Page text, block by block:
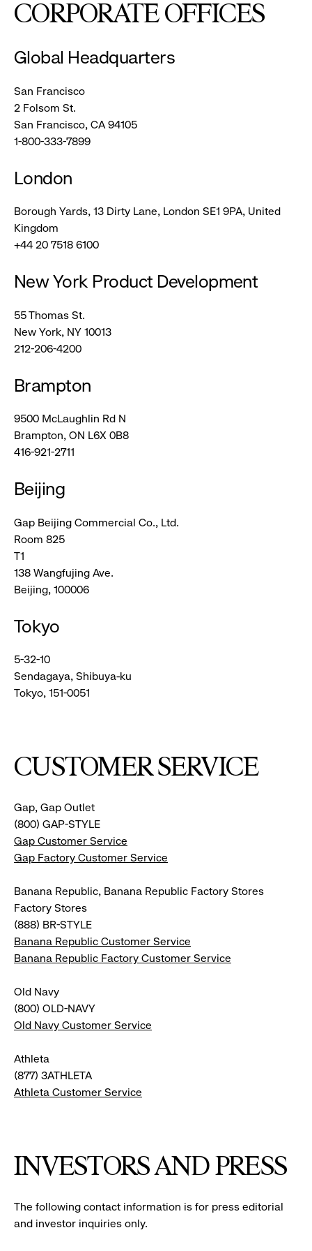
CORPORATE OFFICES
Global Headquarters
San Francisco
2 Folsom St.
San Francisco, CA 94105
1-800-333-7899
London
Borough Yards, 13 Dirty Lane, London SE1 9PA, United
Kingdom
+44 20 7518 6100
New York Product Development
55 Thomas St.
New York, NY 10013
212-206-4200
Brampton
9500 McLaughlin Rd N
Brampton, ON L6X 0B8
416-921-2711
Beijing
Gap Beijing Commercial Co., Ltd.
Room 825
T1
138 Wangfujing Ave.
Beijing, 100006
Tokyo
5-32-10
Sendagaya, Shibuya-ku
Tokyo, 151-0051
CUSTOMER SERVICE
Gap, Gap Outlet
(800) GAP-STYLE
Gap Customer Service
Gap Factory Customer Service
Banana Republic, Banana Republic Factory Stores
Factory Stores
(888) BR-STYLE
Banana Republic Customer Service
Banana Republic Factory Customer Service
Old Navy
(800) OLD-NAVY
Old Navy Customer Service
Athleta
(877) 3ATHLETA
Athleta Customer Service
INVESTORS AND PRESS
The following contact information is for press editorial
and investor inquiries only.